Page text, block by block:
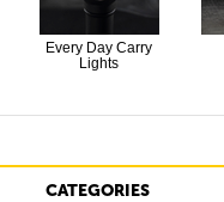
Every Day Carry
Lights
CATEGORIES